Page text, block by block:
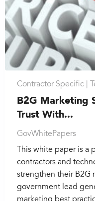
Contractor Specific |
B2G Marketing
Trust With...
GovWhitePapers
This white paper is
contractors and
strengthen their B2G
government lead
marketing best